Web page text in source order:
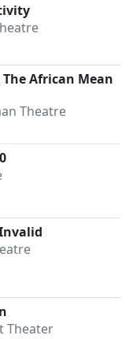
African Mean
Theatre
Theater